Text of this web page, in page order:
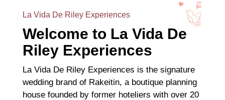
La Vida De Riley Experiences
Welcome to La Vida De
Riley Experiences
La Vida De Riley Experiences is the signature
wedding brand of Rakeitin, a boutique planning
house founded by former hoteliers with over 20